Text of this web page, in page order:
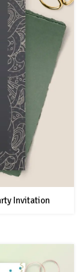
Invitation